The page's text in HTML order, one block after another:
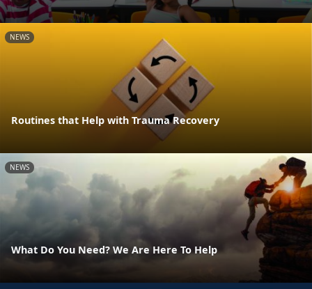
NEWS
Routines that Help with Trauma Recovery
NEWS
What Do You Need? We Are Here To Help